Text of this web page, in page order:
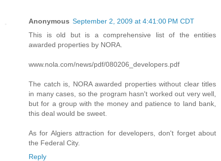
Anonymous September 2, 2009 at 4:41:00 PM CDT
This is old but is a comprehensive list of the entities
awarded properties by NORA.
www.nola.com/news/pdf/080206_developers.pdf
The catch is, NORA awarded properties without clear titles
in many cases, so the program hasn't worked out very well,
but for a group with the money and patience to land bank,
this deal would be sweet.
As for Algiers attraction for developers, don't forget about
the Federal City.
Reply